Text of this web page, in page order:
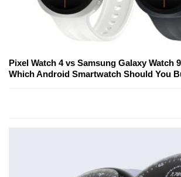
Pixel Watch 4 vs Samsung Galaxy Watch
Which Android Smartwatch Should You